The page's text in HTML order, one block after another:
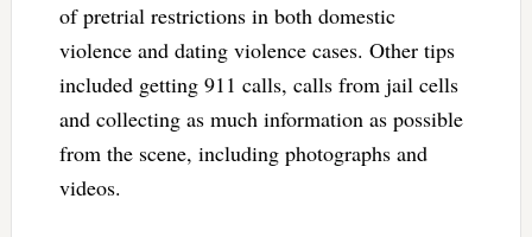
of pretrial restrictions in both domestic
violence and dating violence cases. Other tips
included getting 911 calls, calls from jail cells
and collecting as much information as possible
from the scene, including photographs and
videos.